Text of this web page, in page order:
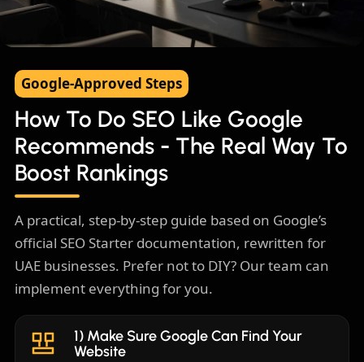
How To Do SEO Like Google
Recommends
A practical, step-by-step guide for UAE
businesses
Google-Approved Steps
How To Do SEO Like Google
Recommends - The Real Way To
Boost Rankings
A practical, step-by-step guide based on Google’s
official SEO Starter documentation, rewritten for
UAE businesses. Prefer not to DIY? Our team can
implement everything for you.
1) Make Sure Google Can Find Your
Website